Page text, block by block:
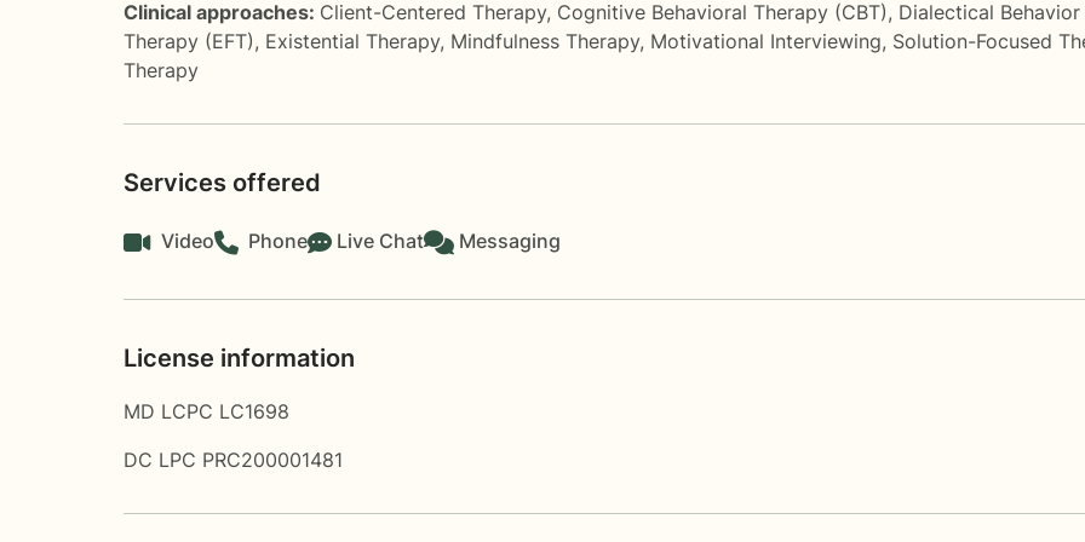
Clinical approaches: Client-Centered Therapy, Cognitive Behavioral Therapy (CBT), Dialectical
Therapy (EFT), Existential Therapy, Mindfulness Therapy, Motivational Interviewing, Solution-Focused
Therapy
Services offered
Video Phone Live Chat Messaging
License information
MD LCPC LC1698
DC LPC PRC200001481